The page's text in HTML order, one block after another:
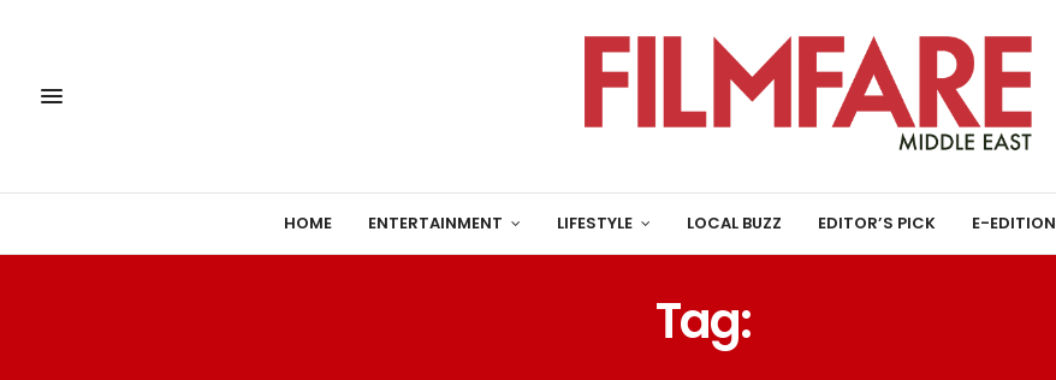
HOME ENTERTAINMENT LIFESTYLE LOCAL BUZZ EDITOR’S PICK E-EDITION
Tag: